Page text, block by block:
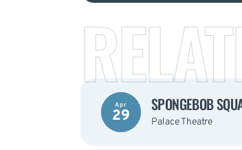
Apr
29
SPONGEBOB
Palace Theatre